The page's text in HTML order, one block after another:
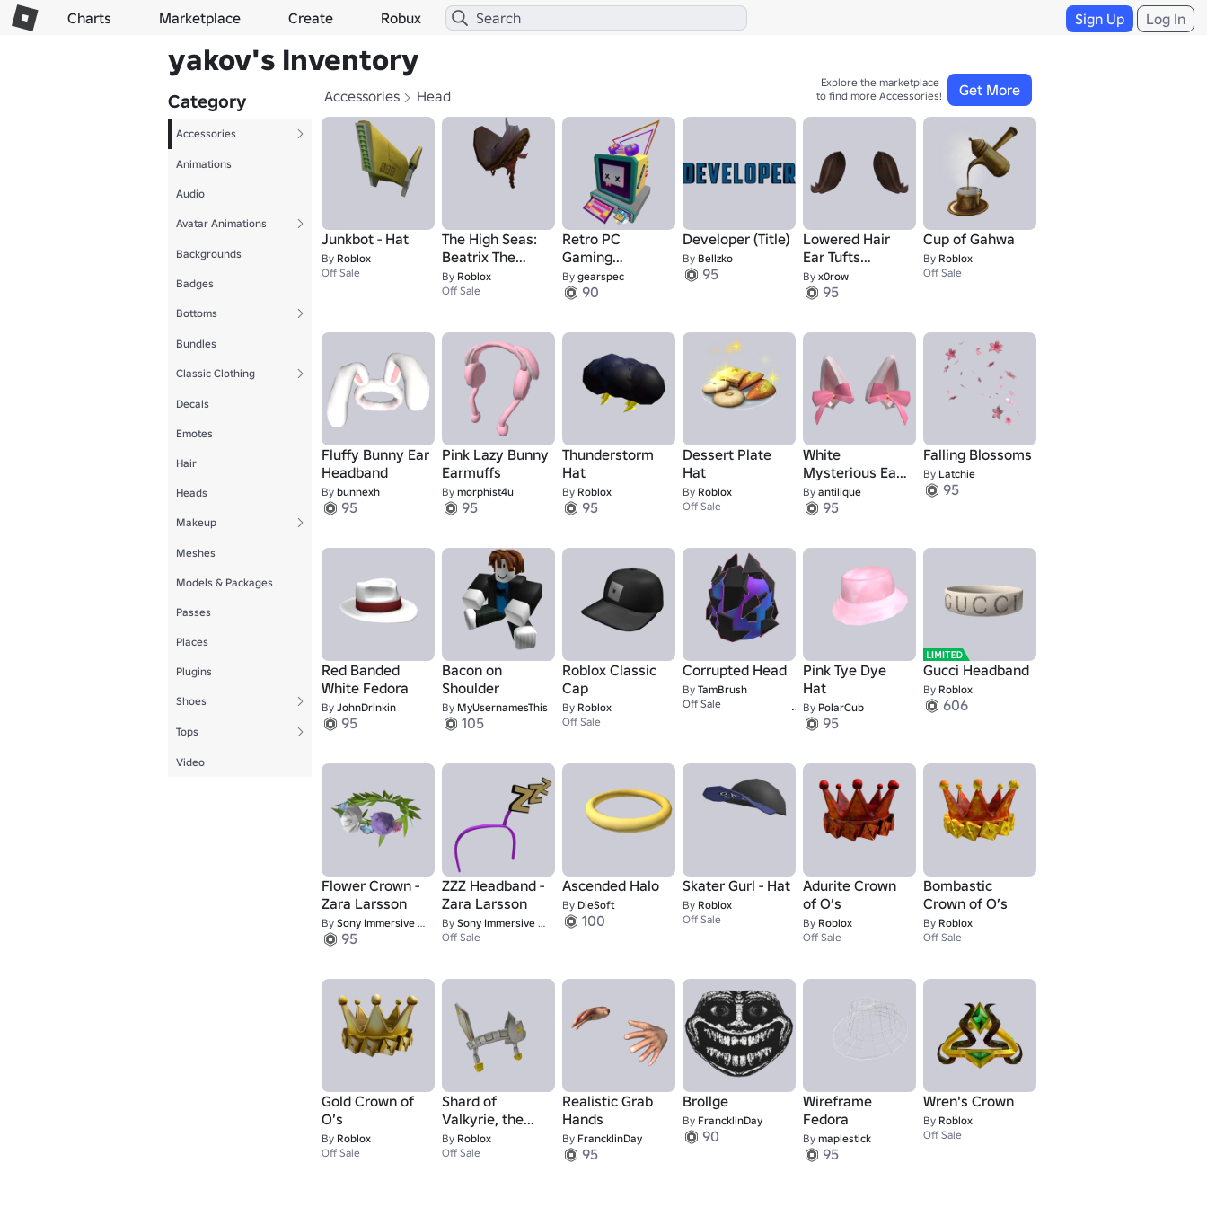
Charts Marketplace Create Robux Sign Up Log In
yakov's Inventory
Category
Accessories
Animations
Audio
Avatar Animations
Backgrounds
Badges
Bottoms
Bundles
Classic Clothing
Decals
Emotes
Hair
Heads
Makeup
Meshes
Models & Packages
Passes
Places
Plugins
Shoes
Tops
Video
Accessories Head Get More
Explore the marketplace
to find more Accessories!
Junkbot - Hat
By Roblox
Off Sale
The High Seas:
Beatrix The
Pirate Queen -
Hat
By Roblox
Off Sale
Retro PC
Gaming
Synthwave
Head
By gearspec
90
Developer (Title)
By Bellzko
95
Lowered Hair
Ear Tufts
(Brown)
By x0row
95
Cup of Gahwa
By Roblox
Off Sale
Fluffy Bunny Ear
Headband
By bunnexh
95
Pink Lazy Bunny
Earmuffs
By morphist4u
95
Thunderstorm
Hat
By Roblox
95
Dessert Plate
Hat
By Roblox
Off Sale
White
Mysterious Ears
with Pink Bows
By antilique
95
Falling Blossoms
By Latchie
95
Red Banded
White Fedora
By JohnDrinkin
95
Bacon on
Shoulder
By MyUsernamesThis
105
Roblox Classic
Cap
By Roblox
Off Sale
Corrupted Head
By TamBrush
Off Sale
1
Pink Tye Dye
Hat
By PolarCub
95
Gucci Headband
By Roblox
606
Flower Crown -
Zara Larsson
By Sony Immersive Music Studios
95
ZZZ Headband -
Zara Larsson
By Sony Immersive Music Studios
Off Sale
Ascended Halo
By DieSoft
100
Skater Gurl - Hat
By Roblox
Off Sale
Adurite Crown
of O’s
By Roblox
Off Sale
Bombastic
Crown of O’s
By Roblox
Off Sale
Gold Crown of
O’s
By Roblox
Off Sale
Shard of
Valkyrie, the
MVPs
By Roblox
Off Sale
Realistic Grab
Hands
By FrancklinDay
95
Brollge
By FrancklinDay
90
Wireframe
Fedora
By maplestick
95
Wren's Crown
By Roblox
Off Sale